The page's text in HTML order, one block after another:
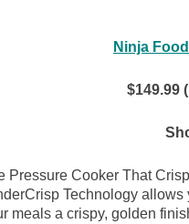
Ninja
$149.99
Pressure Cooker That
Technology
meals a crispy, golden